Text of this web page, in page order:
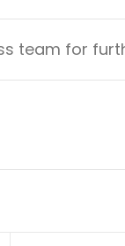
team for